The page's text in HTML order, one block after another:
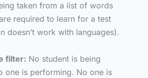
taken from a list of words
required to learn for a test
doesn’t work with languages).
filter: No student is being
one is performing. No one is